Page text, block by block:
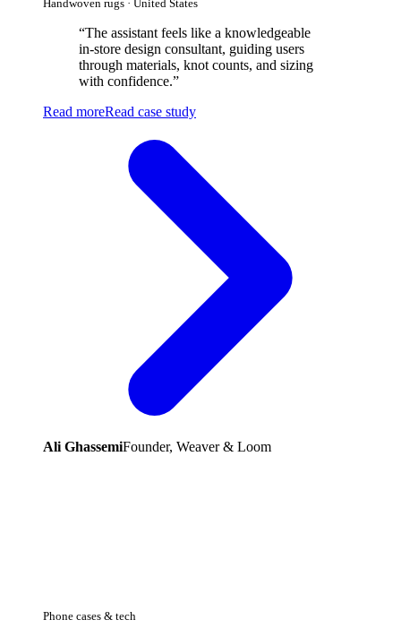
Handwoven rugs · United States
“The assistant feels like a knowledgeable
in-store design consultant, guiding users
through materials, knot counts, and sizing
with confidence.”
Read moreRead case study
Ali GhassemiFounder, Weaver & Loom
Phone cases & tech